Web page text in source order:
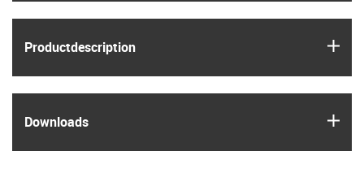
Product­description
Downloads